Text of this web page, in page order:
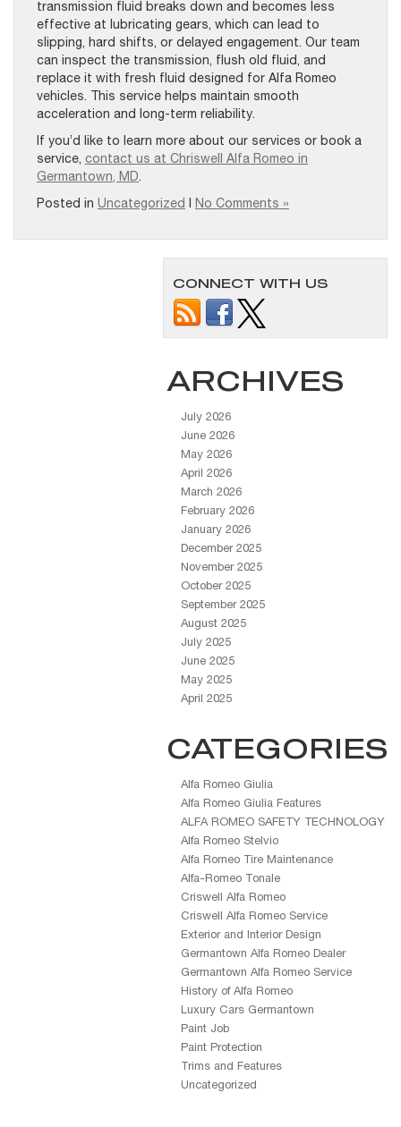
transmission fluid breaks down and becomes less
effective at lubricating gears, which can lead to
slipping, hard shifts, or delayed engagement. Our team
can inspect the transmission, flush old fluid, and
replace it with fresh fluid designed for Alfa Romeo
vehicles. This service helps maintain smooth
acceleration and long-term reliability.
If you’d like to learn more about our services or book a
service, contact us at Chriswell Alfa Romeo in
Germantown, MD.
Posted in Uncategorized | No Comments »
CONNECT WITH US
ARCHIVES
July 2026
June 2026
May 2026
April 2026
March 2026
February 2026
January 2026
December 2025
November 2025
October 2025
September 2025
August 2025
July 2025
June 2025
May 2025
April 2025
CATEGORIES
Alfa Romeo Giulia
Alfa Romeo Giulia Features
ALFA ROMEO SAFETY TECHNOLOGY
Alfa Romeo Stelvio
Alfa Romeo Tire Maintenance
Alfa-Romeo Tonale
Criswell Alfa Romeo
Criswell Alfa Romeo Service
Exterior and Interior Design
Germantown Alfa Romeo Dealer
Germantown Alfa Romeo Service
History of Alfa Romeo
Luxury Cars Germantown
Paint Job
Paint Protection
Trims and Features
Uncategorized